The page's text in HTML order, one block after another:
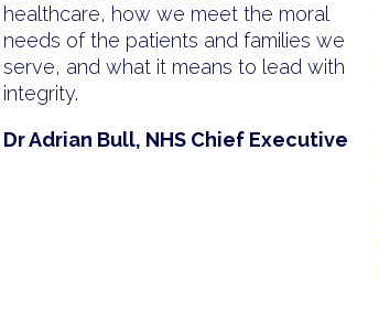
healthcare, how we meet the moral
needs of the patients and families we
serve, and what it means to lead with
integrity.
Dr Adrian Bull, NHS Chief Executive